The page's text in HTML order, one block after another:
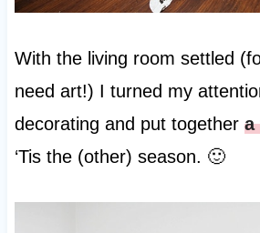
With the living room settled
need art!) I turned my
decorating and put together a
‘Tis the (other) season. 🙂